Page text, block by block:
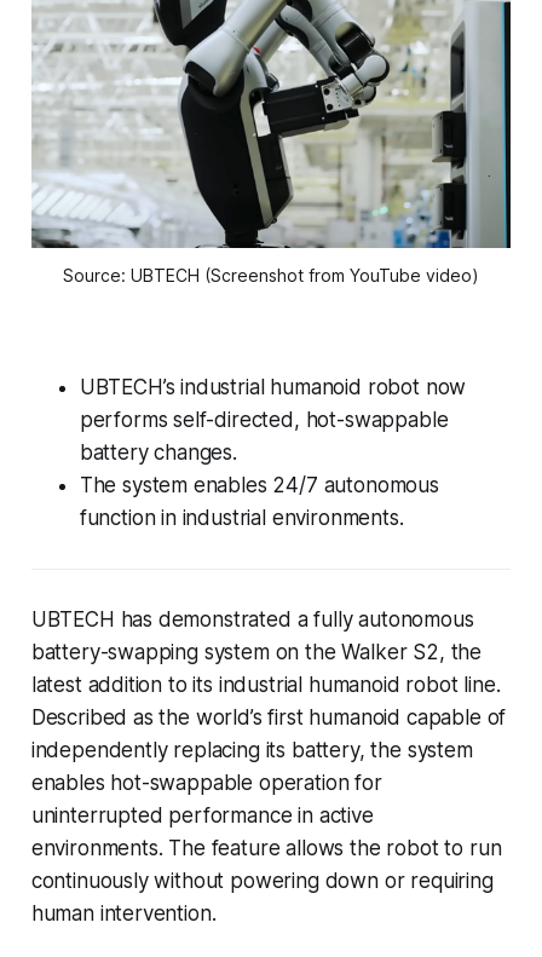
Source: UBTECH (Screenshot from YouTube video)
UBTECH’s industrial humanoid robot now
performs self-directed, hot-swappable
battery changes.
The system enables 24/7 autonomous
function in industrial environments.
UBTECH has demonstrated a fully autonomous
battery-swapping system on the Walker S2, the
latest addition to its industrial humanoid robot line.
Described as the world’s first humanoid capable of
independently replacing its battery, the system
enables hot-swappable operation for
uninterrupted performance in active
environments. The feature allows the robot to run
continuously without powering down or requiring
human intervention.